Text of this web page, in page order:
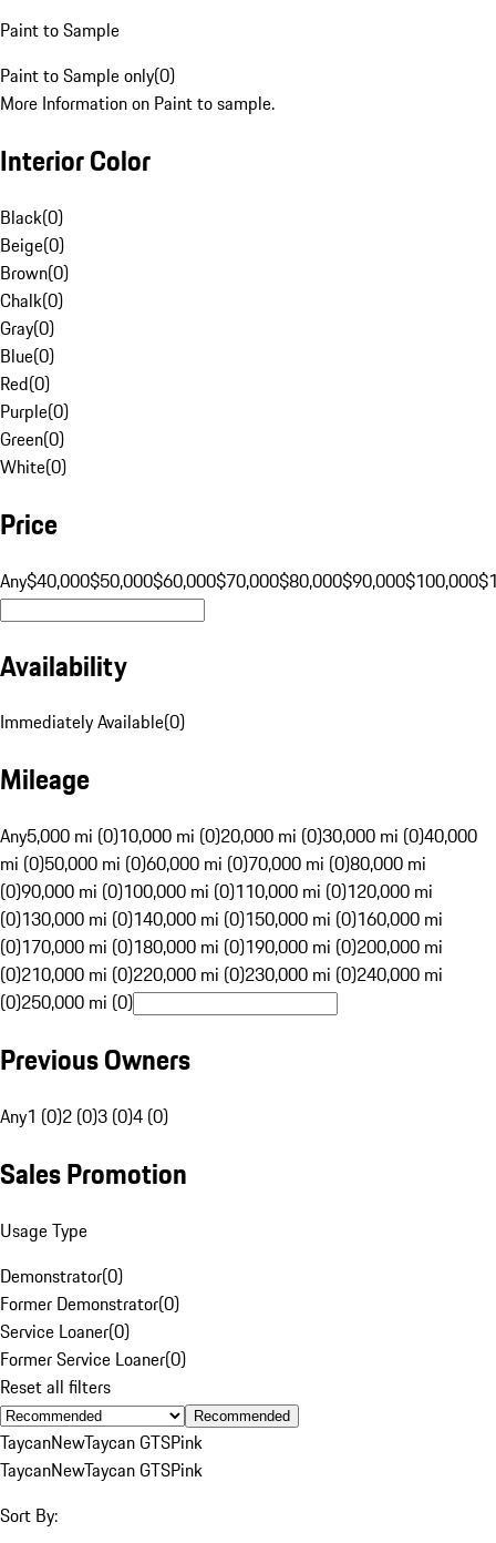
Paint to Sample
Paint to Sample only(0)
More Information on Paint to sample.
Interior Color
Black(0)
Beige(0)
Brown(0)
Chalk(0)
Gray(0)
Blue(0)
Red(0)
Purple(0)
Green(0)
White(0)
Price
Any$40,000$50,000$60,000$70,000$80,000$90,000$100,000
Availability
Immediately Available(0)
Mileage
Any5,000 mi (0)10,000 mi (0)20,000 mi (0)30,000 mi (0)40,000
mi (0)50,000 mi (0)60,000 mi (0)70,000 mi (0)80,000 mi
(0)90,000 mi (0)100,000 mi (0)110,000 mi (0)120,000 mi
(0)130,000 mi (0)140,000 mi (0)150,000 mi (0)160,000 mi
(0)170,000 mi (0)180,000 mi (0)190,000 mi (0)200,000 mi
(0)210,000 mi (0)220,000 mi (0)230,000 mi (0)240,000 mi
(0)250,000 mi (0)
Previous Owners
Any1 (0)2 (0)3 (0)4 (0)
Sales Promotion
Usage Type
Demonstrator(0)
Former Demonstrator(0)
Service Loaner(0)
Former Service Loaner(0)
Reset all filters
Recommended
TaycanNewTaycan GTSPink
TaycanNewTaycan GTSPink
Sort By: